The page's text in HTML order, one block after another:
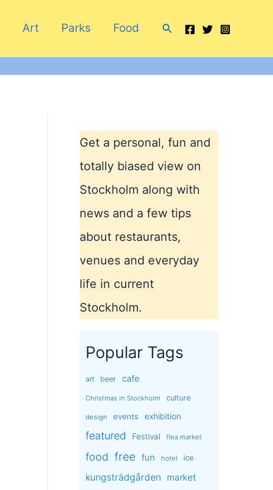
Art Parks Food Search
Get a personal, fun and
totally biased view on
Stockholm along with
news and a few tips
about restaurants,
venues and everyday
life in current
Stockholm.
Popular Tags
art beer cafe
Christmas in Stockholm culture
design events exhibition
featured Festival flea market
food free fun hotel ice
kungsträdgården market